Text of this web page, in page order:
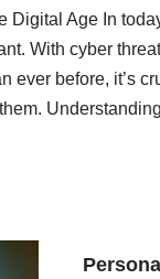
Age In
With cyber
ever before, it’s